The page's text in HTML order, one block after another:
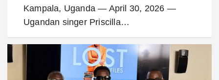
Kampala, Uganda — April 30, 2026 —
Ugandan singer Priscilla…